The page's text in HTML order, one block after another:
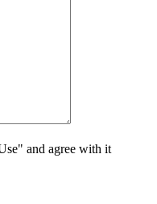
and agree with it